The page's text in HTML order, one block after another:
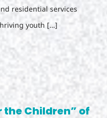
residential services
youth […]
the Children” of